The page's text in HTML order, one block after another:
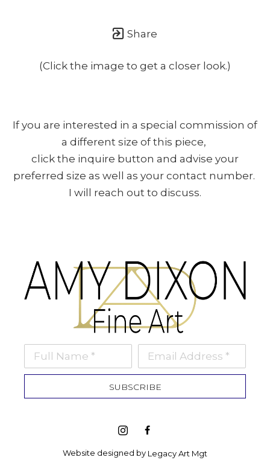
Share
(Click the image to get a closer look.)
If you are interested in a special commission of
a different size of this piece,
click the inquire button and advise your
preferred size as well as your contact number.
I will reach out to discuss.
Full Name * Email Address *
SUBSCRIBE
Website designed by Legacy Art Mgt